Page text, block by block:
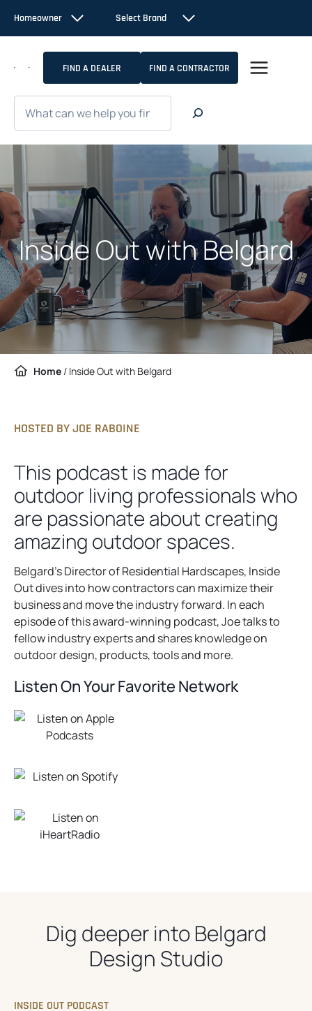
content
Homeowner Select Brand
FIND A DEALER FIND A CONTRACTOR
Inside Out with Belgard
Home / Inside Out with Belgard
HOSTED BY JOE RABOINE
This podcast is made for
outdoor living professionals who
are passionate about creating
amazing outdoor spaces.
Belgard’s Director of Residential Hardscapes, Inside
Out dives into how contractors can maximize their
business and move the industry forward. In each
episode of this award-winning podcast, Joe talks to
fellow industry experts and shares knowledge on
outdoor design, products, tools and more.
Listen On Your Favorite Network
Dig deeper into Belgard
Design Studio
INSIDE OUT PODCAST